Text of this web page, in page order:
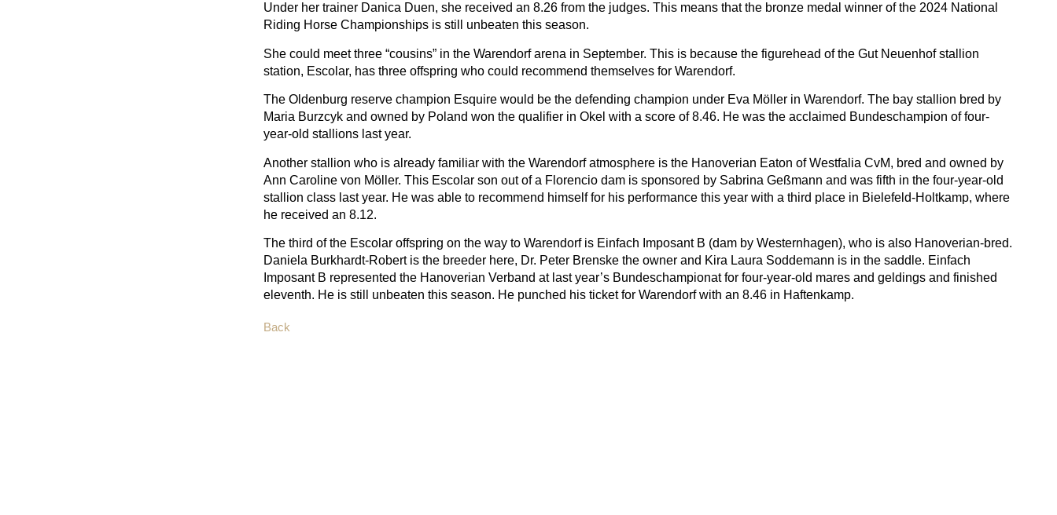
Under her trainer Danica Duen, she received an 8.26 from the judges. This means that the bronze medal winner of the 2024 National
Riding Horse Championships is still unbeaten this season.
She could meet three “cousins” in the Warendorf arena in September. This is because the figurehead of the Gut Neuenhof stallion
station, Escolar, has three offspring who could recommend themselves for Warendorf.
The Oldenburg reserve champion Esquire would be the defending champion under Eva Möller in Warendorf. The bay stallion bred by
Maria Burzcyk and owned by Poland won the qualifier in Okel with a score of 8.46. He was the acclaimed Bundeschampion of four-
year-old stallions last year.
Another stallion who is already familiar with the Warendorf atmosphere is the Hanoverian Eaton of Westfalia CvM, bred and owned by
Ann Caroline von Möller. This Escolar son out of a Florencio dam is sponsored by Sabrina Geßmann and was fifth in the four-year-old
stallion class last year. He was able to recommend himself for his performance this year with a third place in Bielefeld-Holtkamp, where
he received an 8.12.
The third of the Escolar offspring on the way to Warendorf is Einfach Imposant B (dam by Westernhagen), who is also Hanoverian-bred.
Daniela Burkhardt-Robert is the breeder here, Dr. Peter Brenske the owner and Kira Laura Soddemann is in the saddle. Einfach
Imposant B represented the Hanoverian Verband at last year’s Bundeschampionat for four-year-old mares and geldings and finished
eleventh. He is still unbeaten this season. He punched his ticket for Warendorf with an 8.46 in Haftenkamp.
Back